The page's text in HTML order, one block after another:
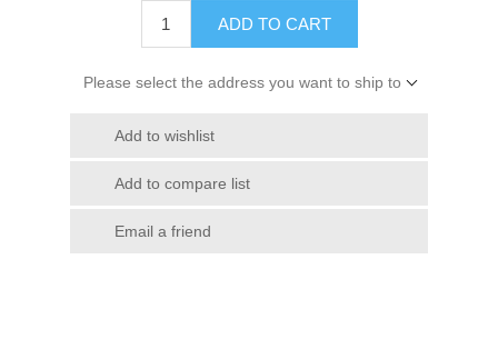
ADD TO CART
Please select the address you want to ship to
Add to wishlist
Add to compare list
Email a friend